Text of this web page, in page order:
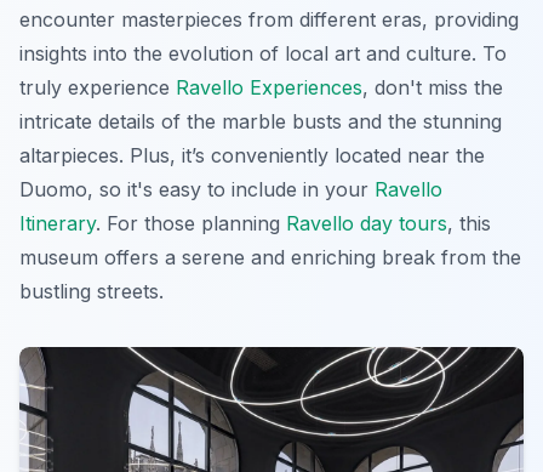
encounter masterpieces from different eras, providing
insights into the evolution of local art and culture. To
truly experience Ravello Experiences, don't miss the
intricate details of the marble busts and the stunning
altarpieces. Plus, it’s conveniently located near the
Duomo, so it's easy to include in your Ravello
Itinerary. For those planning Ravello day tours, this
museum offers a serene and enriching break from the
bustling streets.